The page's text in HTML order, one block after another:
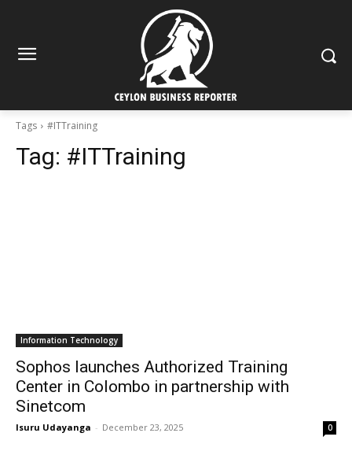
Tags #ITTraining
Tag: #ITTraining
Information Technology
Sophos launches Authorized Training
Center in Colombo in partnership with
Sinetcom
Isuru Udayanga - December 23, 2025 0